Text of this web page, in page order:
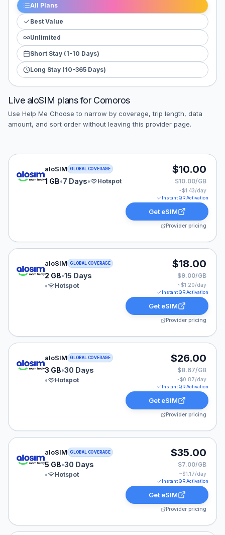
All Plans
Best Value
Unlimited
Short Stay (1-10 Days)
Long Stay (10-365 Days)
Live aloSIM plans for Comoros
Use Help Me Choose to narrow by coverage, trip length, data
amount, and sort order without leaving this provider page.
aloSIM eSIM plan for GLOBAL: 1 GB for 7 Days,
aloSIM GLOBAL COVERAGE
1 GB•7 Days• Hotspot
$10.00
$10.00/GB
~$1.43/day
Instant QR Activation
Get eSIM
Provider pricing
aloSIM eSIM plan for GLOBAL: 2 GB for 15 Days,
aloSIM GLOBAL COVERAGE
2 GB•15 Days
•
Hotspot
$18.00
$9.00/GB
~$1.20/day
Instant QR Activation
Get eSIM
Provider pricing
aloSIM eSIM plan for GLOBAL: 3 GB for 30 Days,
aloSIM GLOBAL COVERAGE
3 GB•30 Days
•
Hotspot
$26.00
$8.67/GB
~$0.87/day
Instant QR Activation
Get eSIM
Provider pricing
aloSIM eSIM plan for GLOBAL: 5 GB for 30 Days,
aloSIM GLOBAL COVERAGE
5 GB•30 Days
•
Hotspot
$35.00
$7.00/GB
~$1.17/day
Instant QR Activation
Get eSIM
Provider pricing